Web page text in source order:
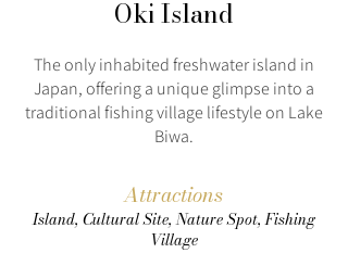
Oki Island
The only inhabited freshwater island in
Japan, offering a unique glimpse into a
traditional fishing village lifestyle on Lake
Biwa.
Attractions
Island, Cultural Site, Nature Spot, Fishing
Village